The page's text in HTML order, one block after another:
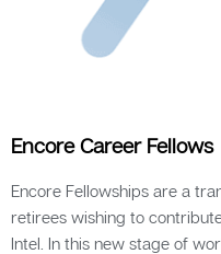
Encore Career Fellows
Encore Fellowships are a
retirees wishing to
Intel. In this new stage of